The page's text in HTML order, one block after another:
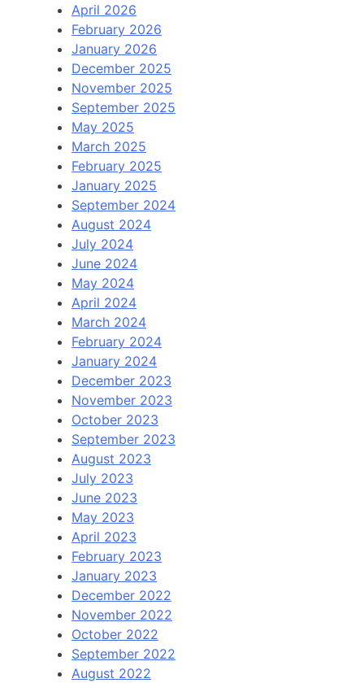
April 2026
February 2026
January 2026
December 2025
November 2025
September 2025
May 2025
March 2025
February 2025
January 2025
September 2024
August 2024
July 2024
June 2024
May 2024
April 2024
March 2024
February 2024
January 2024
December 2023
November 2023
October 2023
September 2023
August 2023
July 2023
June 2023
May 2023
April 2023
February 2023
January 2023
December 2022
November 2022
October 2022
September 2022
August 2022